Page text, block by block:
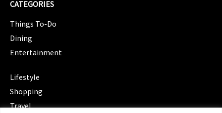
CATEGORIES
Things To-Do
Dining
Entertainment
Lifestyle
Shopping
Travel